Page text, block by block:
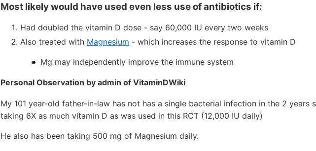
Most likely would have used even less use of antibiotics if:
Had doubled the vitamin D dose - say 60,000 IU every two weeks
Also treated with Magnesium - which increases the response to vitamin D
Mg may independently improve the immune system
Personal Observation by admin of VitaminDWiki
My 101 year-old father-in-law has not has a single bacterial infection in the 2 years
taking 6X as much vitamin D as was used in this RCT (12,000 IU daily)
He also has been taking 500 mg of Magnesium daily.